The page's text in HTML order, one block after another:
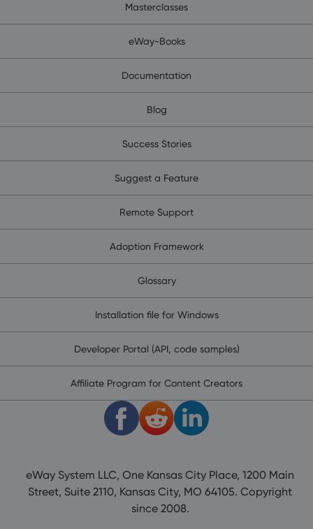
Masterclasses
eWay-Books
Documentation
Blog
Success Stories
Suggest a Feature
Remote Support
Adoption Framework
Glossary
Installation file for Windows
Developer Portal (API, code samples)
Affiliate Program for Content Creators
eWay System LLC, One Kansas City Place, 1200 Main
Street, Suite 2110, Kansas City, MO 64105. Copyright
since 2008.